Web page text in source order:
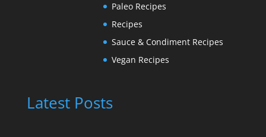
Paleo Recipes
Recipes
Sauce & Condiment Recipes
Vegan Recipes
Latest Posts